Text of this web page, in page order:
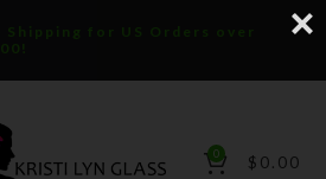
Shipping for US Orders over
0 $ 0.00